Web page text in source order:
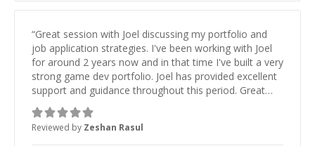
“Great session with Joel discussing my portfolio and
job application strategies. I've been working with Joel
for around 2 years now and in that time I've built a very
strong game dev portfolio. Joel has provided excellent
support and guidance throughout this period. Great
mentor and very experienced and knowledgeable
about game dev and the industry.
Reviewed by Zeshan Rasul